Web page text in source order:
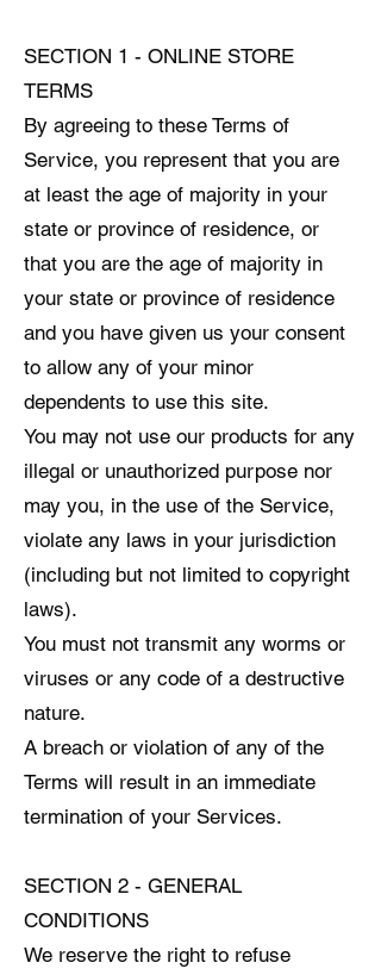
SECTION 1 - ONLINE STORE
TERMS
By agreeing to these Terms of
Service, you represent that you are
at least the age of majority in your
state or province of residence, or
that you are the age of majority in
your state or province of residence
and you have given us your consent
to allow any of your minor
dependents to use this site.
You may not use our products for any
illegal or unauthorized purpose nor
may you, in the use of the Service,
violate any laws in your jurisdiction
(including but not limited to copyright
laws).
You must not transmit any worms or
viruses or any code of a destructive
nature.
A breach or violation of any of the
Terms will result in an immediate
termination of your Services.
SECTION 2 - GENERAL
CONDITIONS
We reserve the right to refuse